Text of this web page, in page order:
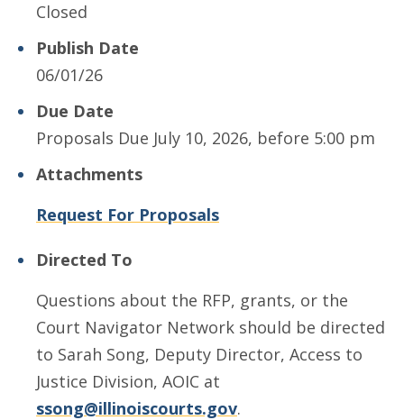
Closed
Publish Date
06/01/26
Due Date
Proposals Due July 10, 2026, before 5:00 pm
Attachments
Request For Proposals
Directed To
Questions about the RFP, grants, or the
Court Navigator Network should be directed
to Sarah Song, Deputy Director, Access to
Justice Division, AOIC at
ssong@illinoiscourts.gov.